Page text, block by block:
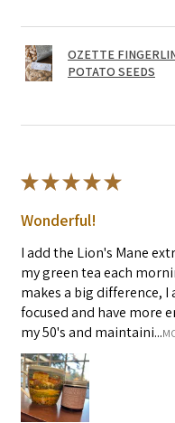
OZETTE
POTATO SEEDS
★★★★★
Wonderful!
I add the Lion's Mane
my green tea each
makes a big difference, I
focused and have more
my 50's and maintaini...